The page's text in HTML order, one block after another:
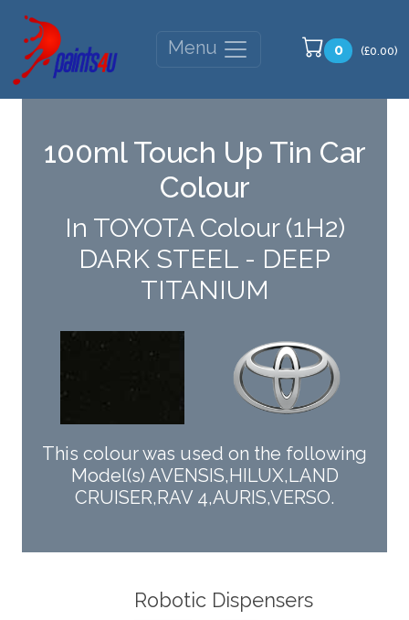
Menu 0 (£0.00)
100ml Touch Up Tin Car
Colour
In TOYOTA Colour (1H2)
DARK STEEL - DEEP
TITANIUM
This colour was used on the following
Model(s) AVENSIS,HILUX,LAND
CRUISER,RAV 4,AURIS,VERSO.
Robotic Dispensers